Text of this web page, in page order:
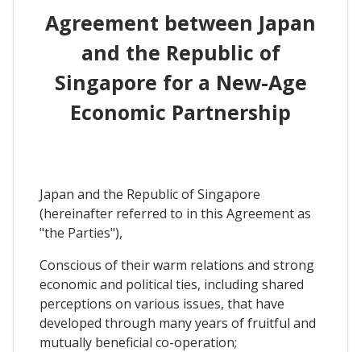
Agreement between Japan
and the Republic of
Singapore for a New-Age
Economic Partnership
Japan and the Republic of Singapore
(hereinafter referred to in this Agreement as
"the Parties"),
Conscious of their warm relations and strong
economic and political ties, including shared
perceptions on various issues, that have
developed through many years of fruitful and
mutually beneficial co-operation;